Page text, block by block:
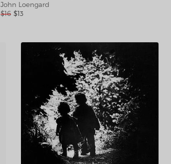
John Loengard
$16 $13